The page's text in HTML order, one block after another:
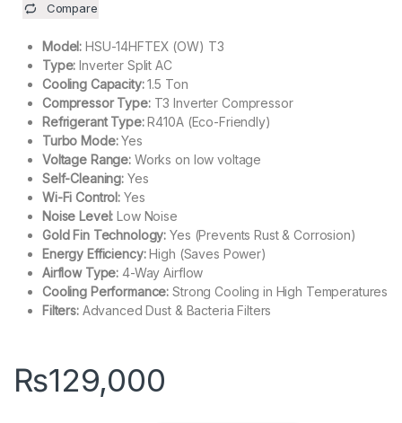
Compare
Model: HSU-14HFTEX (OW) T3
Type: Inverter Split AC
Cooling Capacity:1.5 Ton
Compressor Type:T3 Inverter Compressor
Refrigerant Type:R410A (Eco-Friendly)
Turbo Mode:Yes
Voltage Range: Works on low voltage
Self-Cleaning: Yes
Wi-Fi Control: Yes
Noise Level: Low Noise
Gold Fin Technology: Yes (Prevents Rust & Corrosion)
Energy Efficiency:High (Saves Power)
Airflow Type: 4-Way Airflow
Cooling Performance: Strong Cooling in High Temperatures
Filters:Advanced Dust & Bacteria Filters
₨129,000